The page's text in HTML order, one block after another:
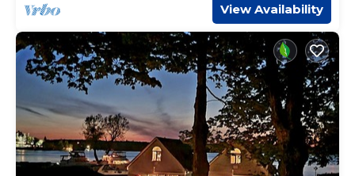
View Availability